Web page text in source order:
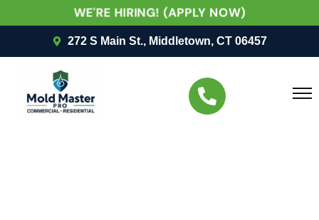
WE'RE HIRING! (APPLY NOW)
272 S Main St., Middletown, CT 06457